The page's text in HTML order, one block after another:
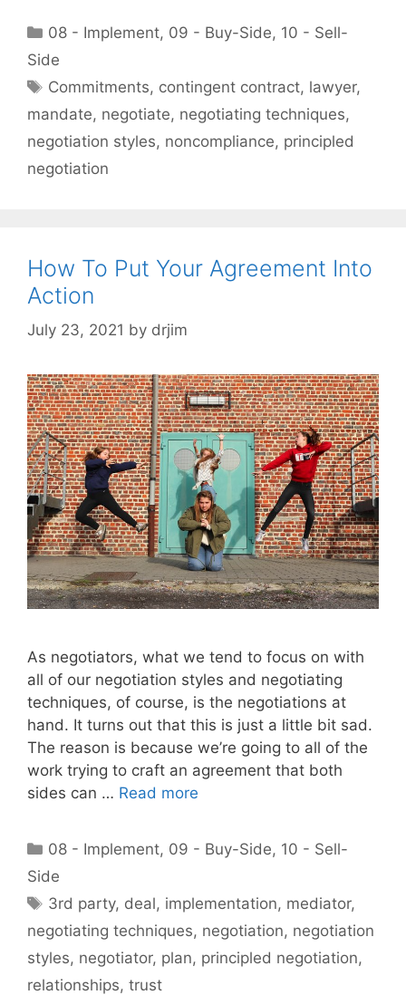
Categories
08 - Implement, 09 - Buy-Side, 10 - Sell-
Side
Tags
Commitments, contingent contract, lawyer,
mandate, negotiate, negotiating techniques,
negotiation styles, noncompliance, principled
negotiation
How To Put Your Agreement Into
Action
July 23, 2021 by drjim
As negotiators, what we tend to focus on with
all of our negotiation styles and negotiating
techniques, of course, is the negotiations at
hand. It turns out that this is just a little bit sad.
The reason is because we’re going to all of the
work trying to craft an agreement that both
sides can … Read more
Categories
08 - Implement, 09 - Buy-Side, 10 - Sell-
Side
Tags
3rd party, deal, implementation, mediator,
negotiating techniques, negotiation, negotiation
styles, negotiator, plan, principled negotiation,
relationships, trust